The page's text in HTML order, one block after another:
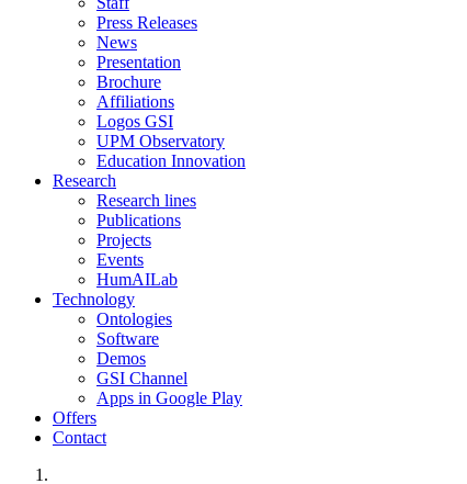
Press Releases
News
Presentation
Brochure
Affiliations
Logos GSI
UPM Observatory
Education Innovation
Research
Research lines
Publications
Projects
Events
HumAILab
Technology
Ontologies
Software
Demos
GSI Channel
Apps in Google Play
Offers
Contact